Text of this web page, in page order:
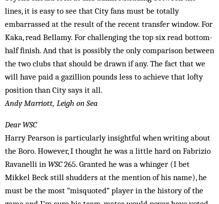
lines, it is easy to see that City fans must be totally
embarrassed at the result of the recent transfer window. For
Kaka, read Bellamy. For challenging the top six read bottom-
half finish. And that is possibly the only comparison between
the two clubs that should be drawn if any. The fact that we
will have paid a gazillion pounds less to achieve that lofty
position than City says it all.
Andy Marriott, Leigh on Sea
Dear WSC
Harry Pearson is particularly insightful when writing about
the Boro. However, I thought he was a little hard on Fabrizio
Ravanelli in WSC265. Granted he was a whinger (I bet
Mikkel Beck still shudders at the mention of his name), he
must be the most “misquoted” player in the history of the